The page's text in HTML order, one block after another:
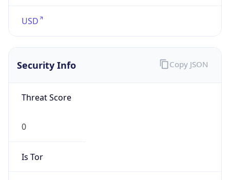
USD
Security Info
Threat Score
0
Is Tor
Copy JSON